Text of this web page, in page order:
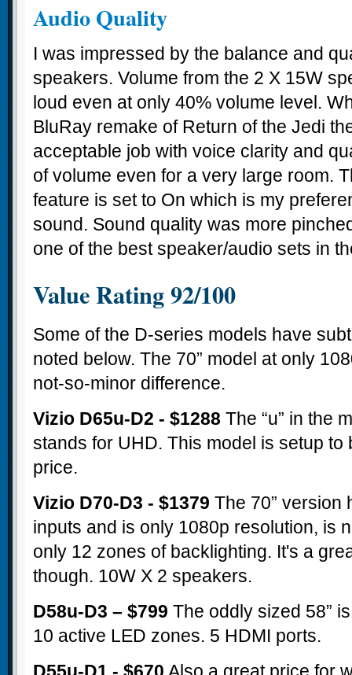
Audio Quality
I was impressed by the balance and
speakers. Volume from the 2 X 15W
loud even at only 40% volume level.
BluRay remake of Return of the Jedi
acceptable job with voice clarity and
of volume even for a very large room.
feature is set to On which is my
sound. Sound quality was more
one of the best speaker/audio sets in
Value Rating 92/100
Some of the D-series models have
noted below. The 70” model at only
not-so-minor difference.
Vizio D65u-D2 - $1288 The “u” in the
stands for UHD. This model is setup to
price.
Vizio D70-D3 - $1379 The 70” version
inputs and is only 1080p resolution, is
only 12 zones of backlighting. It's a
though. 10W X 2 speakers.
D58u-D3 – $799 The oddly sized 58”
10 active LED zones. 5 HDMI ports.